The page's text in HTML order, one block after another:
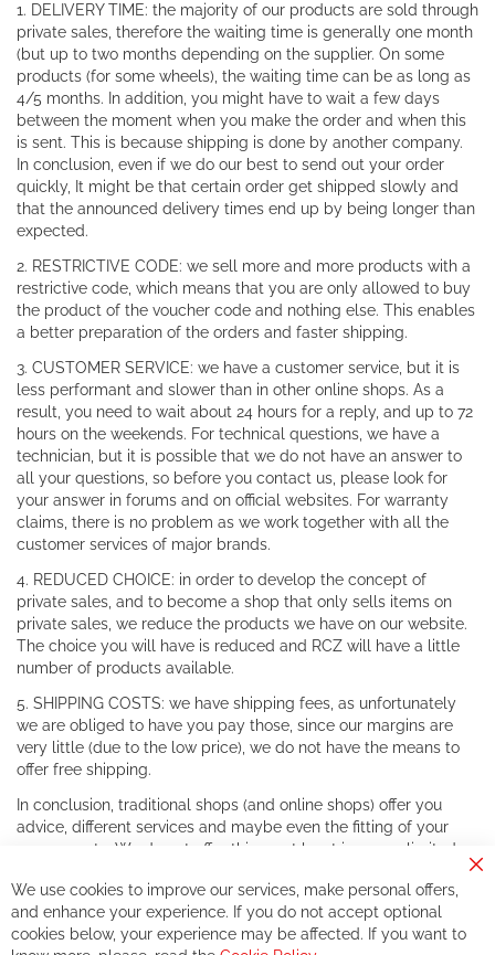
1. DELIVERY TIME: the majority of our products are sold through
private sales, therefore the waiting time is generally one month
(but up to two months depending on the supplier. On some
products (for some wheels), the waiting time can be as long as
4/5 months. In addition, you might have to wait a few days
between the moment when you make the order and when this
is sent. This is because shipping is done by another company.
In conclusion, even if we do our best to send out your order
quickly, It might be that certain order get shipped slowly and
that the announced delivery times end up by being longer than
expected.
2. RESTRICTIVE CODE: we sell more and more products with a
restrictive code, which means that you are only allowed to buy
the product of the voucher code and nothing else. This enables
a better preparation of the orders and faster shipping.
3. CUSTOMER SERVICE: we have a customer service, but it is
less performant and slower than in other online shops. As a
result, you need to wait about 24 hours for a reply, and up to 72
hours on the weekends. For technical questions, we have a
technician, but it is possible that we do not have an answer to
all your questions, so before you contact us, please look for
your answer in forums and on official websites. For warranty
claims, there is no problem as we work together with all the
customer services of major brands.
4. REDUCED CHOICE: in order to develop the concept of
private sales, and to become a shop that only sells items on
private sales, we reduce the products we have on our website.
The choice you will have is reduced and RCZ will have a little
number of products available.
5. SHIPPING COSTS: we have shipping fees, as unfortunately
we are obliged to have you pay those, since our margins are
very little (due to the low price), we do not have the means to
offer free shipping.
In conclusion, traditional shops (and online shops) offer you
advice, different services and maybe even the fitting of your
components. We do not offer this, or at least in a very limited
If you accept our philosophy, we will for sure make great deals
together. But if you expect to receive the same service than the
one of other players in the world of cycling, you might be
We use cookies to improve our services, make personal offers,
and enhance your experience. If you do not accept optional
cookies below, your experience may be affected. If you want to